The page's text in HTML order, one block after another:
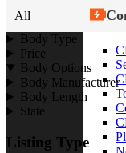
All
Body Type
Price
Body Options
Body Manufacturer
Body Length
State
Listing Type